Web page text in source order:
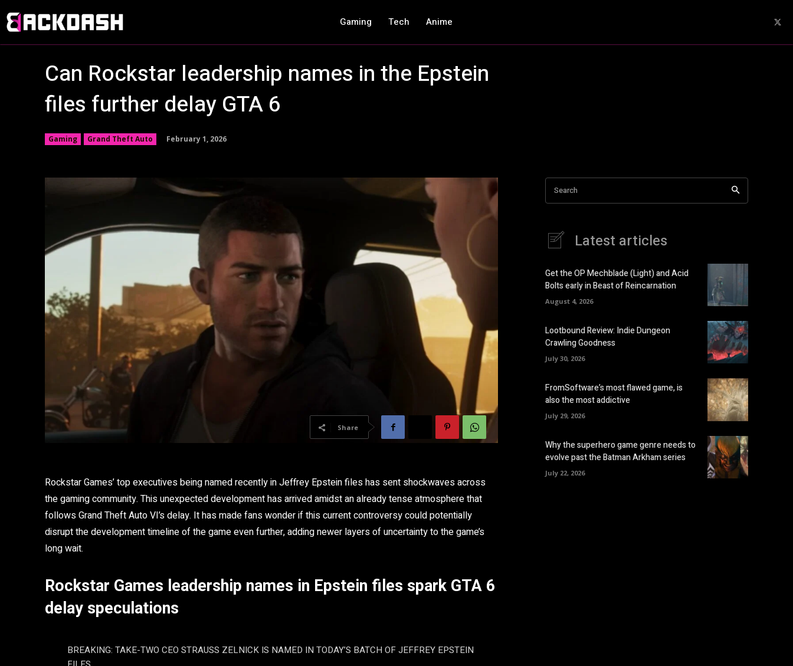
Gaming Tech Anime
Can Rockstar leadership names in the Epstein
files further delay GTA 6
Gaming Grand Theft Auto February 1, 2026
Share
Rockstar Games’ top executives being named recently in Jeffrey Epstein files has sent shockwaves across
the gaming community. This unexpected development has arrived amidst an already tense atmosphere that
follows Grand Theft Auto VI’s delay. It has made fans wonder if this current controversy could potentially
disrupt the development timeline of the game even further, adding newer layers of uncertainty to the game’s
long wait.
Rockstar Games leadership names in Epstein files spark GTA 6
delay speculations
BREAKING: TAKE-TWO CEO STRAUSS ZELNICK IS NAMED IN TODAY’S BATCH OF JEFFREY EPSTEIN
Search
Latest articles
Get the OP Mechblade (Light) and Acid
Bolts early in Beast of Reincarnation
August 4, 2026
Lootbound Review: Indie Dungeon
Crawling Goodness
July 30, 2026
FromSoftware’s most flawed game, is
also the most addictive
July 29, 2026
Why the superhero game genre needs to
evolve past the Batman Arkham series
July 22, 2026